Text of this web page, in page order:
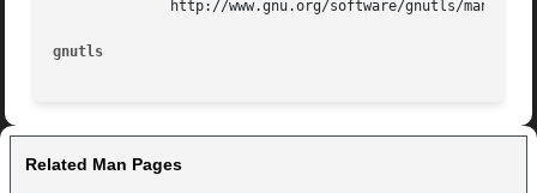
gnutls
Related Man Pages